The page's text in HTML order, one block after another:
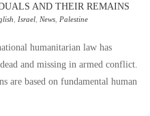
AND THEIR REMAINS
Israel News Palestine
humanitarian law has
and missing in armed conflict.
are based on fundamental human